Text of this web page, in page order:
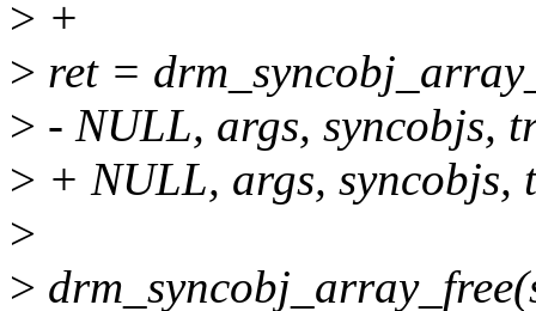
> +
> ret =
> - NULL, args, syncobjs,
> + NULL, args, syncobjs,
>
>